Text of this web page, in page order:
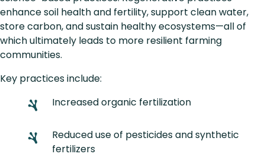
enhance soil health and fertility, support clean water,
store carbon, and sustain healthy ecosystems—all of
which ultimately leads to more resilient farming
communities.
Key practices include:
Increased organic fertilization
Reduced use of pesticides and synthetic
fertilizers